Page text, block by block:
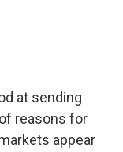
at sending
reasons for
appear